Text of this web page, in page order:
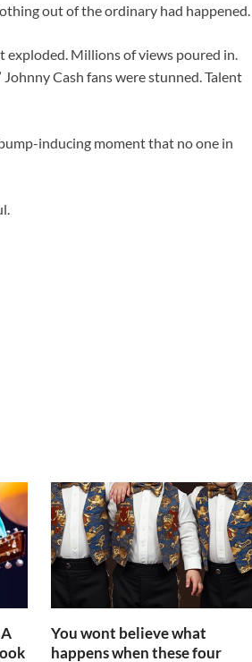
out of the ordinary had happened.
Millions of views poured in.
Cash fans were stunned. Talent
inducing moment that no one in
A
You wont believe what
happens when these four